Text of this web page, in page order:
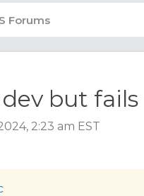
but
2:23 am EST